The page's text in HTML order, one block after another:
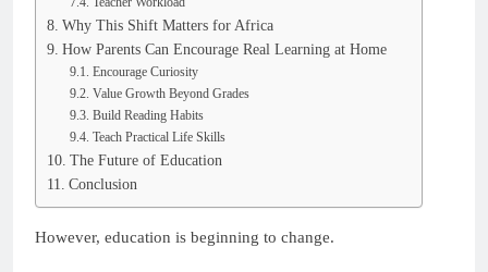
Why This Shift Matters for Africa
How Parents Can Encourage Real Learning at Home
Encourage Curiosity
Value Growth Beyond Grades
Build Reading Habits
Teach Practical Life Skills
The Future of Education
Conclusion
However, education is beginning to change.